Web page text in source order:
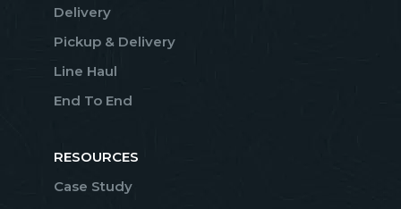
Delivery
Pickup & Delivery
Line Haul
End To End
RESOURCES
Case Study